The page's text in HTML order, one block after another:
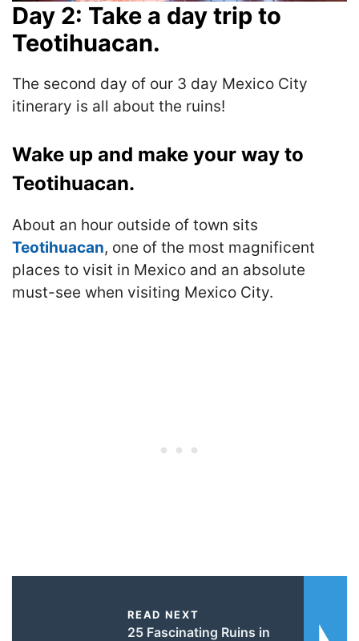
Day 2: Take a day trip to
Teotihuacan.
The second day of our 3 day Mexico City
itinerary is all about the ruins!
Wake up and make your way to
Teotihuacan.
About an hour outside of town sits
Teotihuacan, one of the most magnificent
places to visit in Mexico and an absolute
must-see when visiting Mexico City.
READ NEXT
25 Fascinating Ruins in